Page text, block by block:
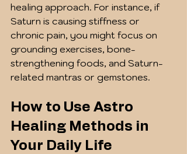
healing approach. For instance, if
Saturn is causing stiffness or
chronic pain, you might focus on
grounding exercises, bone-
strengthening foods, and Saturn-
related mantras or gemstones.
How to Use Astro
Healing Methods in
Your Daily Life